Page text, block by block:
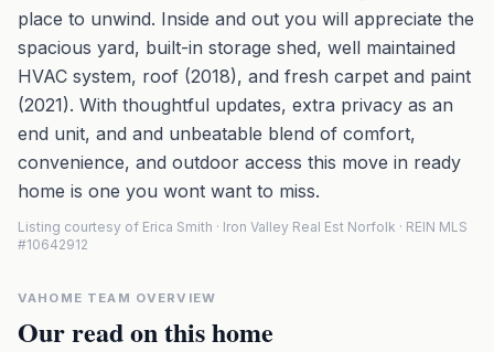
place to unwind. Inside and out you will appreciate the
spacious yard, built-in storage shed, well maintained
HVAC system, roof (2018), and fresh carpet and paint
(2021). With thoughtful updates, extra privacy as an
end unit, and and unbeatable blend of comfort,
convenience, and outdoor access this move in ready
home is one you wont want to miss.
Listing courtesy of Erica Smith · Iron Valley Real Est Norfolk · REIN MLS
#10642912
VAHOME TEAM OVERVIEW
Our read on this home